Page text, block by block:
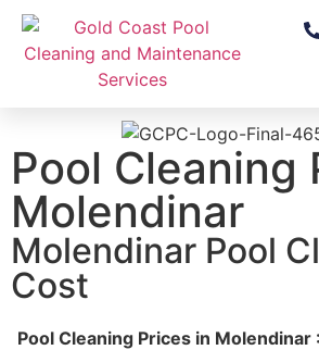
Pool Cleaning
Molendinar
Molendinar Pool
Cost
Pool Cleaning Prices in Molendinar